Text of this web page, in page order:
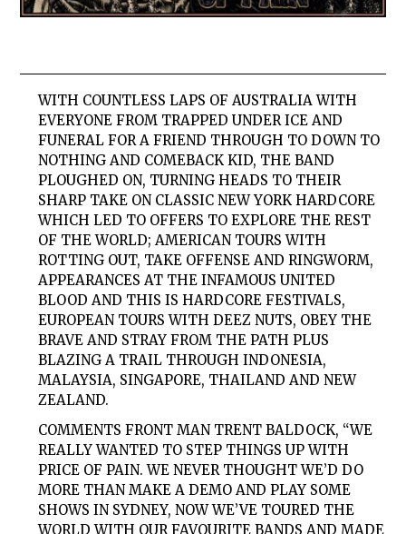
WITH COUNTLESS LAPS OF AUSTRALIA WITH
EVERYONE FROM TRAPPED UNDER ICE AND
FUNERAL FOR A FRIEND THROUGH TO DOWN TO
NOTHING AND COMEBACK KID, THE BAND
PLOUGHED ON, TURNING HEADS TO THEIR
SHARP TAKE ON CLASSIC NEW YORK HARDCORE
WHICH LED TO OFFERS TO EXPLORE THE REST
OF THE WORLD; AMERICAN TOURS WITH
ROTTING OUT, TAKE OFFENSE AND RINGWORM,
APPEARANCES AT THE INFAMOUS UNITED
BLOOD AND THIS IS HARDCORE FESTIVALS,
EUROPEAN TOURS WITH DEEZ NUTS, OBEY THE
BRAVE AND STRAY FROM THE PATH PLUS
BLAZING A TRAIL THROUGH INDONESIA,
MALAYSIA, SINGAPORE, THAILAND AND NEW
ZEALAND.
COMMENTS FRONT MAN TRENT BALDOCK, “WE
REALLY WANTED TO STEP THINGS UP WITH
PRICE OF PAIN. WE NEVER THOUGHT WE’D DO
MORE THAN MAKE A DEMO AND PLAY SOME
SHOWS IN SYDNEY, NOW WE’VE TOURED THE
WORLD WITH OUR FAVOURITE BANDS AND MADE